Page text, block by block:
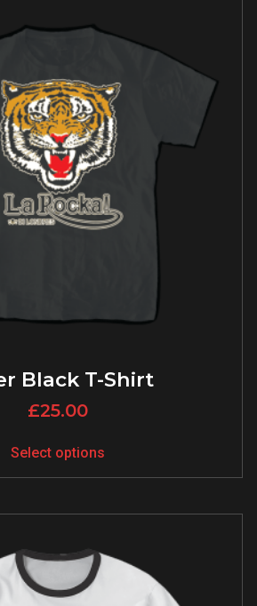
Black T-Shirt
£25.00
Select options